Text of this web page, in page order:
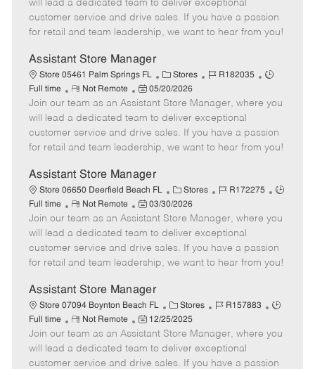
g
d
y
p
o
t
t
e
D
a
t
e
will lead a dedicated team to deliver exceptional
customer service and drive sales. If you have a passion
for retail and team leadership, we want to hear from you!
Assistant Store Manager
Store 05461 Palm Springs FL
C
a
t
e
g
Stores
J
b
I
d
R182035
J
b
y
p
Full time
R
e
m
o
t
Not Remote
P
o
s
t
e
D
a
t
e
05/20/2026
Join our team as an Assistant Store Manager, where you
will lead a dedicated team to deliver exceptional
customer service and drive sales. If you have a passion
for retail and team leadership, we want to hear from you!
Assistant Store Manager
Store 06650 Deerfield Beach FL
C
a
t
e
g
o
Stores
J
b
I
d
R172275
J
b
y
p
Full time
R
e
m
o
t
Not Remote
P
o
s
t
e
D
a
t
e
03/30/2026
Join our team as an Assistant Store Manager, where you
will lead a dedicated team to deliver exceptional
customer service and drive sales. If you have a passion
for retail and team leadership, we want to hear from you!
Assistant Store Manager
Store 07094 Boynton Beach FL
C
a
t
e
g
Stores
J
b
I
d
R157883
J
b
y
Full time
R
e
m
o
Not Remote
P
o
s
t
12/25/2025
Join our team as an Assistant Store Manager, where you
will lead a dedicated team to deliver exceptional
customer service and drive sales. If you have a passion